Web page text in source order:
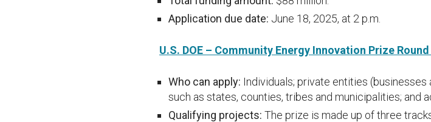
Application due date: June 18, 2025, at 2 p.m.
U.S. DOE – Community Energy Innovation Prize Round
Who can apply: Individuals; private entities
such as states, counties, tribes and municipalities; and
Qualifying projects: The prize is made up of three